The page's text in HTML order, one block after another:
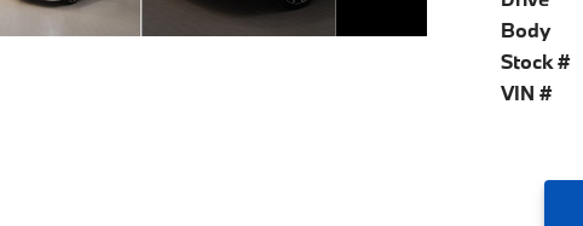
Body
Stock #
VIN #